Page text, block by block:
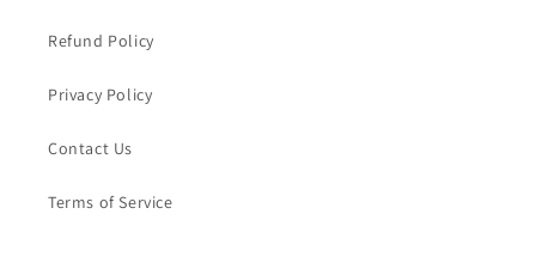
Refund Policy
Privacy Policy
Contact Us
Terms of Service